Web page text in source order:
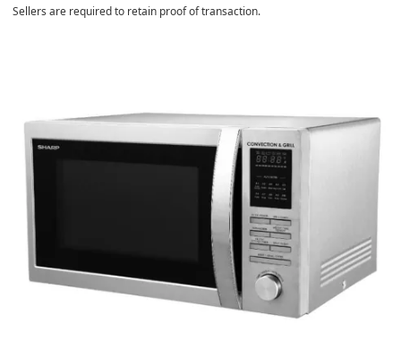
Sellers are required to retain proof of transaction.